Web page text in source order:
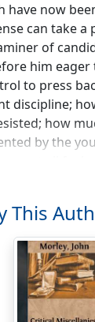
have now
can take
of
him
to press
discipline;
how
by the
must all feel
an
Institute,
is
or
This